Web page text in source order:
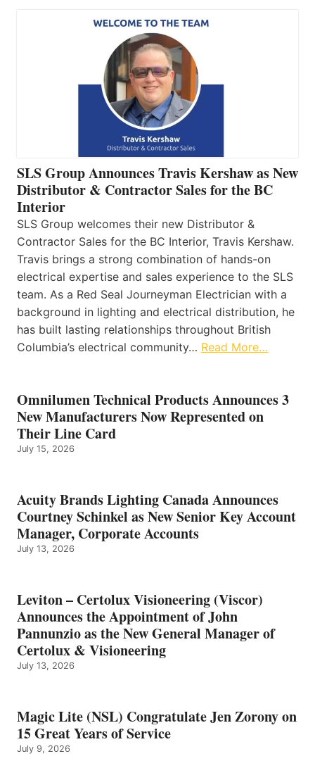
SLS Group Announces Travis Kershaw as New
Distributor & Contractor Sales for the BC
Interior
SLS Group welcomes their new Distributor &
Contractor Sales for the BC Interior, Travis Kershaw.
Travis brings a strong combination of hands-on
electrical expertise and sales experience to the SLS
team. As a Red Seal Journeyman Electrician with a
background in lighting and electrical distribution, he
has built lasting relationships throughout British
Columbia’s electrical community… Read More…
Omnilumen Technical Products Announces 3
New Manufacturers Now Represented on
Their Line Card
July 15, 2026
Acuity Brands Lighting Canada Announces
Courtney Schinkel as New Senior Key Account
Manager, Corporate Accounts
July 13, 2026
Leviton – Certolux Visioneering (Viscor)
Announces the Appointment of John
Pannunzio as the New General Manager of
Certolux & Visioneering
July 13, 2026
Magic Lite (NSL) Congratulate Jen Zorony on
15 Great Years of Service
July 9, 2026